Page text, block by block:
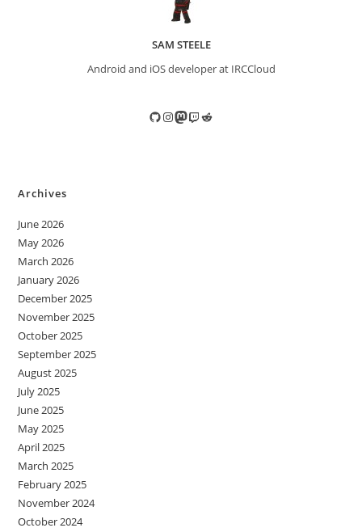
SAM STEELE
Android and iOS developer at IRCCloud
GitHub
Instagram
Mastodon
TwitchReddit
Archives
June 2026
May 2026
March 2026
January 2026
December 2025
November 2025
October 2025
September 2025
August 2025
July 2025
June 2025
May 2025
April 2025
March 2025
February 2025
November 2024
October 2024